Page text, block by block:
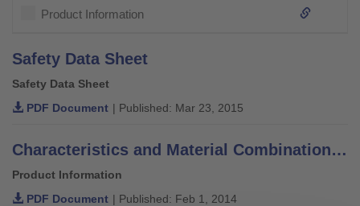
Product Information
Safety Data Sheet
Safety Data Sheet
PDF Document | Published: Mar 23, 2015
Characteristics and Material Combinations of Adhesives, Putties, Varnishes and Thinners
Product Information
PDF Document | Published: Feb 1, 2014